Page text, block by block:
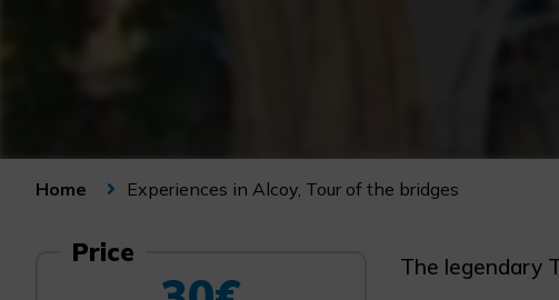
Home Experiences in Alcoy, Tour of the bridges
Price
The legendary